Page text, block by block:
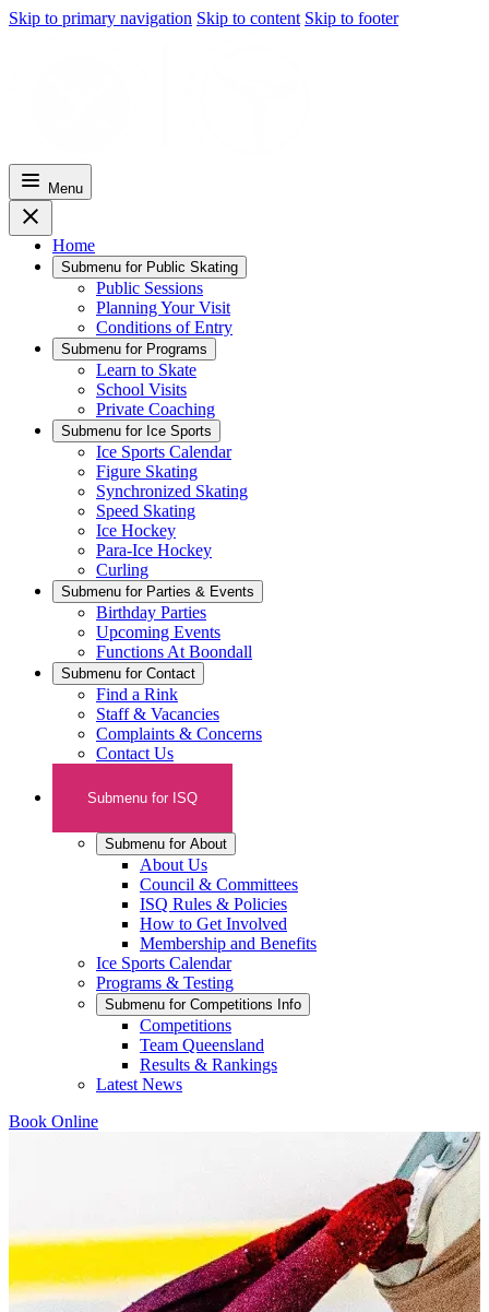
Skip to primary navigation Skip to content Skip to footer
Menu
Home
Submenu for Public Skating
Public Sessions
Planning Your Visit
Conditions of Entry
Submenu for Programs
Learn to Skate
School Visits
Private Coaching
Submenu for Ice Sports
Ice Sports Calendar
Figure Skating
Synchronized Skating
Speed Skating
Ice Hockey
Para-Ice Hockey
Curling
Submenu for Parties & Events
Birthday Parties
Upcoming Events
Functions At Boondall
Submenu for Contact
Find a Rink
Staff & Vacancies
Complaints & Concerns
Contact Us
Submenu for ISQ
Submenu for About
About Us
Council & Committees
ISQ Rules & Policies
How to Get Involved
Membership and Benefits
Ice Sports Calendar
Programs & Testing
Submenu for Competitions Info
Competitions
Team Queensland
Results & Rankings
Latest News
Book Online